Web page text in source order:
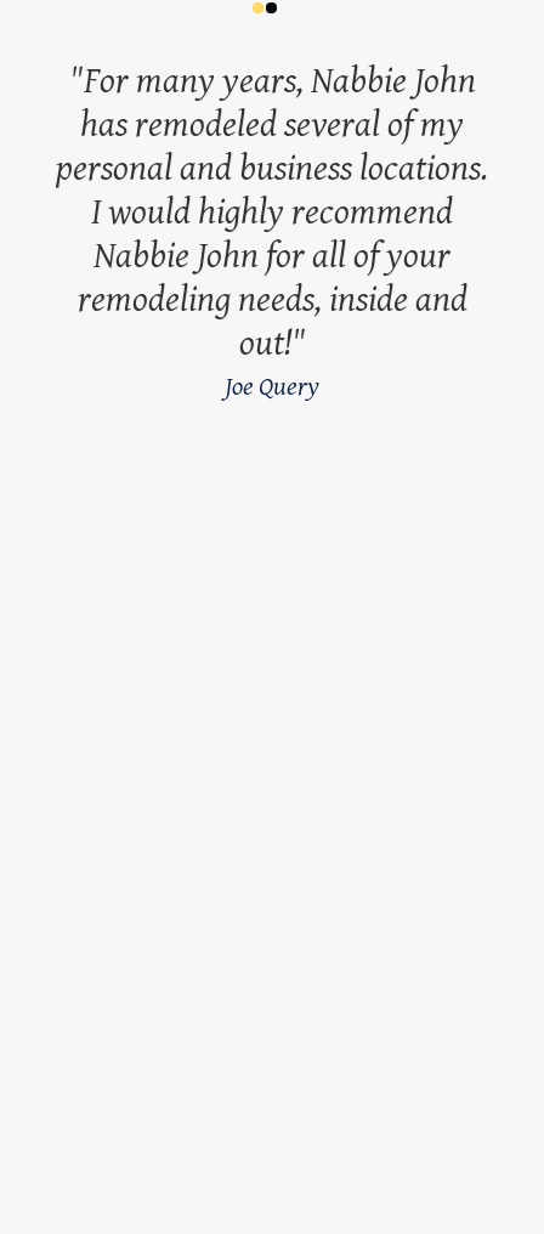
For many years, Nabbie John
has remodeled several of my
personal and business locations.
I would highly recommend
Nabbie John for all of your
remodeling needs, inside and
out!
Joe Query